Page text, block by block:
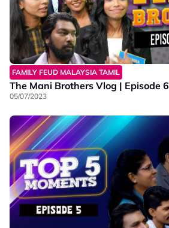
FAMILY FEUD MALAYSIA TAMIL
The Mani Brothers Vlog | Episode 6
05/07/2023